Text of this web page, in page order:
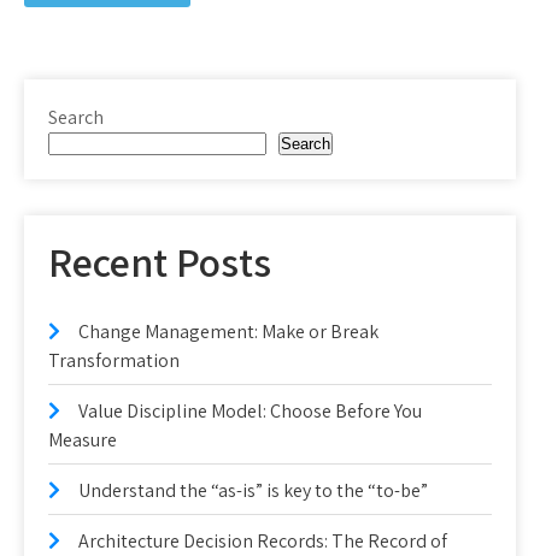
Search
Search
Recent Posts
Change Management: Make or Break
Transformation
Value Discipline Model: Choose Before You
Measure
Understand the “as-is” is key to the “to-be”
Architecture Decision Records: The Record of